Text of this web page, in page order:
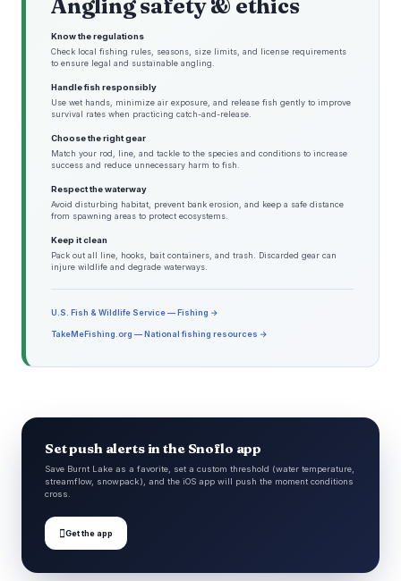
Angling safety & ethics
Know the regulations
Check local fishing rules, seasons, size limits, and license requirements
to ensure legal and sustainable angling.
Handle fish responsibly
Use wet hands, minimize air exposure, and release fish gently to improve
survival rates when practicing catch-and-release.
Choose the right gear
Match your rod, line, and tackle to the species and conditions to increase
success and reduce unnecessary harm to fish.
Respect the waterway
Avoid disturbing habitat, prevent bank erosion, and keep a safe distance
from spawning areas to protect ecosystems.
Keep it clean
Pack out all line, hooks, bait containers, and trash. Discarded gear can
injure wildlife and degrade waterways.
U.S. Fish & Wildlife Service — Fishing →
TakeMeFishing.org — National fishing resources →
Set push alerts in the Snoflo app
Save Burnt Lake as a favorite, set a custom threshold (water temperature,
streamflow, snowpack), and the iOS app will push the moment conditions
cross.
Get the app